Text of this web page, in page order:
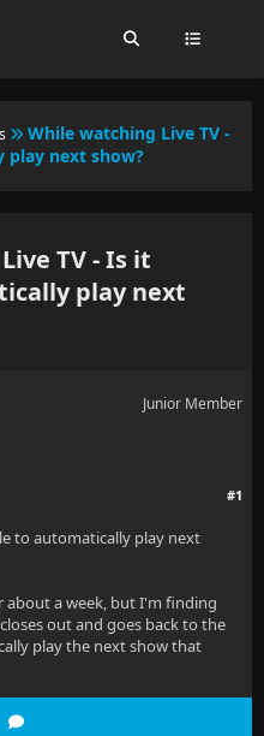
While watching Live TV -
play next show?
TV - Is it
play next
Junior Member
#1
to automatically play next
about a week, but I'm finding
out and goes back to the
play the next show that